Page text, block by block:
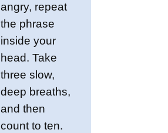
angry, repeat
the phrase
inside your
head. Take
three slow,
deep breaths,
and then
count to ten.